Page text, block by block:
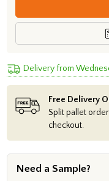
Delivery from
Free Delivery
Split pallet
checkout.
Need a Sample?